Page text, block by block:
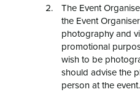
The Event
the Event
photography and
promotional
wish to be
should advise the
person at the event.